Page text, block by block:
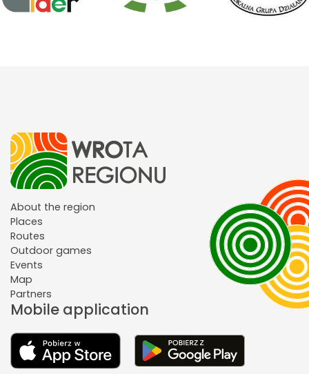
About the region
Places
Routes
Outdoor games
Events
Map
Partners
Mobile application